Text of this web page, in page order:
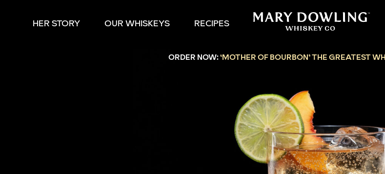
HER STORY OUR WHISKEYS RECIPES
ORDER NOW:‘MOTHER OF BOURBON’ THE GREATEST